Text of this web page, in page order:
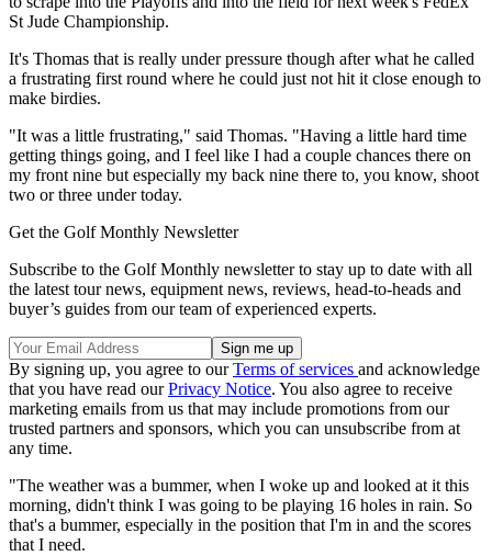
St Jude Championship.
It's Thomas that is really under pressure though after what he called
a frustrating first round where he could just not hit it close enough to
make birdies.
"It was a little frustrating," said Thomas. "Having a little hard time
getting things going, and I feel like I had a couple chances there on
my front nine but especially my back nine there to, you know, shoot
two or three under today.
Get the Golf Monthly Newsletter
Subscribe to the Golf Monthly newsletter to stay up to date with all
the latest tour news, equipment news, reviews, head-to-heads and
buyer’s guides from our team of experienced experts.
By signing up, you agree to ourTerms of services and acknowledge
that you have read ourPrivacy Notice. You also agree to receive
marketing emails from us that may include promotions from our
trusted partners and sponsors, which you can unsubscribe from at
any time.
"The weather was a bummer, when I woke up and looked at it this
morning, didn't think I was going to be playing 16 holes in rain. So
that's a bummer, especially in the position that I'm in and the scores
that I need.